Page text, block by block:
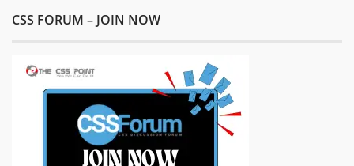
CSS FORUM – JOIN NOW